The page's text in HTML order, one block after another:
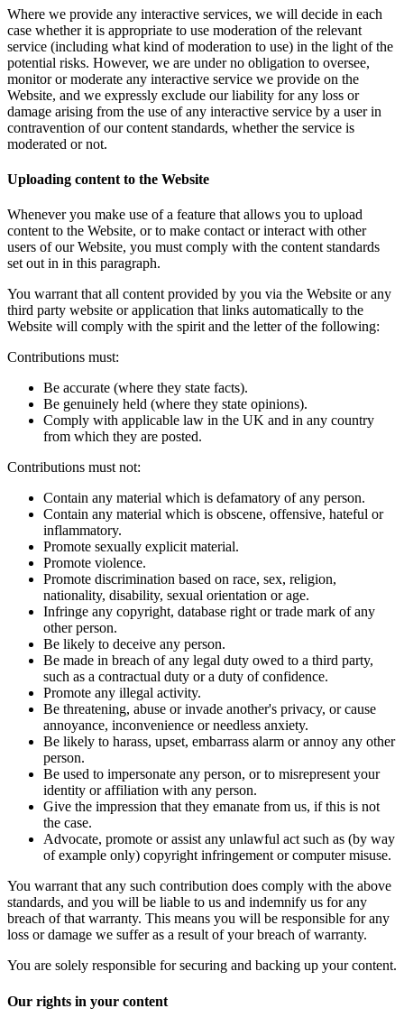
Where we provide any interactive services, we will decide in each
case whether it is appropriate to use moderation of the relevant
service (including what kind of moderation to use) in the light of the
potential risks. However, we are under no obligation to oversee,
monitor or moderate any interactive service we provide on the
Website, and we expressly exclude our liability for any loss or
damage arising from the use of any interactive service by a user in
contravention of our content standards, whether the service is
moderated or not.
Uploading content to the Website
Whenever you make use of a feature that allows you to upload
content to the Website, or to make contact or interact with other
users of our Website, you must comply with the content standards
set out in in this paragraph.
You warrant that all content provided by you via the Website or any
third party website or application that links automatically to the
Website will comply with the spirit and the letter of the following:
Contributions must:
Be accurate (where they state facts).
Be genuinely held (where they state opinions).
Comply with applicable law in the UK and in any country
from which they are posted.
Contributions must not:
Contain any material which is defamatory of any person.
Contain any material which is obscene, offensive, hateful or
inflammatory.
Promote sexually explicit material.
Promote violence.
Promote discrimination based on race, sex, religion,
nationality, disability, sexual orientation or age.
Infringe any copyright, database right or trade mark of any
other person.
Be likely to deceive any person.
Be made in breach of any legal duty owed to a third party,
such as a contractual duty or a duty of confidence.
Promote any illegal activity.
Be threatening, abuse or invade another's privacy, or cause
annoyance, inconvenience or needless anxiety.
Be likely to harass, upset, embarrass alarm or annoy any other
person.
Be used to impersonate any person, or to misrepresent your
identity or affiliation with any person.
Give the impression that they emanate from us, if this is not
the case.
Advocate, promote or assist any unlawful act such as (by way
of example only) copyright infringement or computer misuse.
You warrant that any such contribution does comply with the above
standards, and you will be liable to us and indemnify us for any
breach of that warranty. This means you will be responsible for any
loss or damage we suffer as a result of your breach of warranty.
You are solely responsible for securing and backing up your content.
Our rights in your content